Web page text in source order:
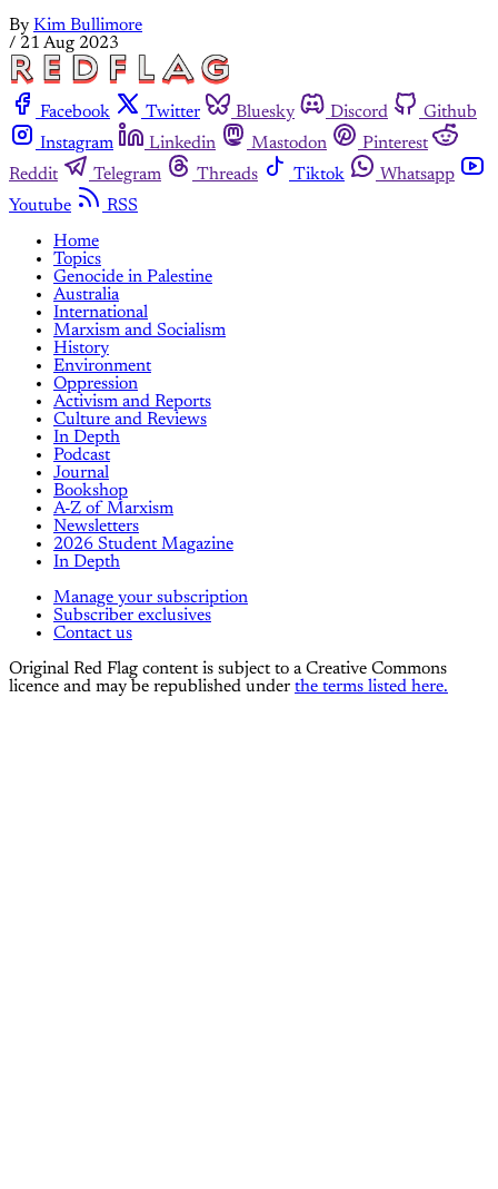
By Kim Bullimore
/ 21 Aug 2023
Facebook Twitter Bluesky Discord
Github
Instagram
Linkedin Mastodon
Pinterest
Reddit
Telegram Threads Tiktok
Whatsapp
Youtube
RSS
Home
Topics
Genocide in Palestine
Australia
International
Marxism and Socialism
History
Environment
Oppression
Activism and Reports
Culture and Reviews
In Depth
Podcast
Journal
Bookshop
A-Z of Marxism
Newsletters
2026 Student Magazine
In Depth
Manage your subscription
Subscriber exclusives
Contact us
Original Red Flag content is subject to a Creative Commons
licence and may be republished under the terms listed here.